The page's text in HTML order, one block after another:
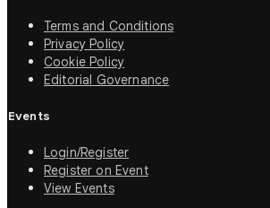
Terms and Conditions
Privacy Policy
Cookie Policy
Editorial Governance
Events
Login/Register
Register on Event
View Events